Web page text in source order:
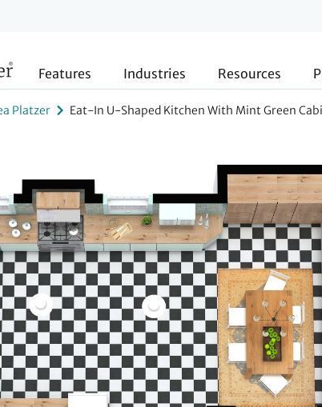
Features Industries Resources
Platzer Eat-In U-Shaped Kitchen With Mint Green